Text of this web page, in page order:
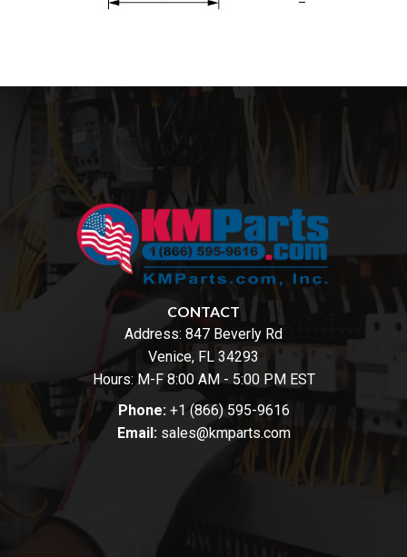
CONTACT
Address: 847 Beverly Rd
Venice, FL 34293
Hours: M-F 8:00 AM - 5:00 PM EST
Phone: +1 (866) 595-9616
Email: sales@kmparts.com